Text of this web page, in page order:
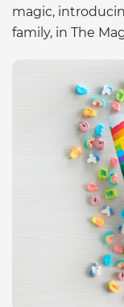
magic,
family, in The